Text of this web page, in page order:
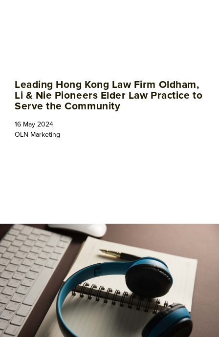
Leading Hong Kong Law Firm Oldham,
Li & Nie Pioneers Elder Law Practice to
Serve the Community
16 May 2024
OLN Marketing